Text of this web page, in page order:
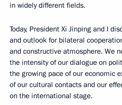
in widely different fields.
Today, President Xi Jinping and I
and outlook for bilateral
and constructive atmosphere. We
the intensity of our dialogue on
the growing pace of our economic
of our cultural contacts and our
on the international stage.